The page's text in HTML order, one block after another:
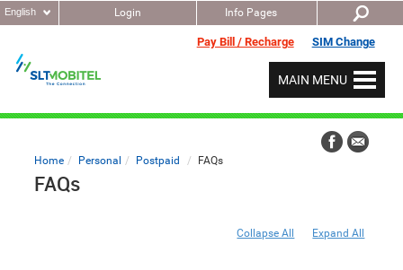
English Info Pages
Pay Bill / Recharge SIM Change
Login
MAIN MENU
Home Personal Postpaid FAQs
FAQs
Expand All
Collapse All